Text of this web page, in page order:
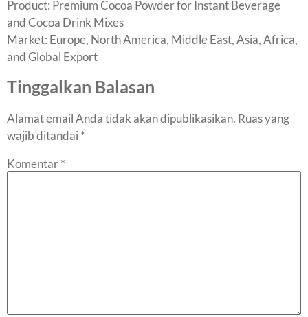
Product: Premium Cocoa Powder for Instant Beverage
and Cocoa Drink Mixes
Market: Europe, North America, Middle East, Asia, Africa,
and Global Export
Tinggalkan Balasan
Alamat email Anda tidak akan dipublikasikan. Ruas yang
wajib ditandai *
Komentar*